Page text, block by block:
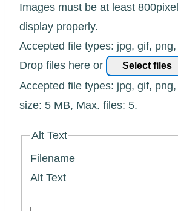
Images must be at least
display properly.
Accepted file types: jpg, gif,
Drop files here or
Select files
Accepted file types: jpg, gif,
size: 5 MB, Max. files: 5.
Alt Text
Filename
Alt Text